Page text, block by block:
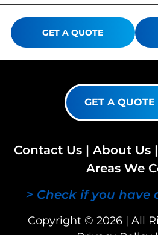
GET A QUOTE
GET A
Contact Us | About Us |
Areas We
> Check if you have
Copyright © 2026 | All